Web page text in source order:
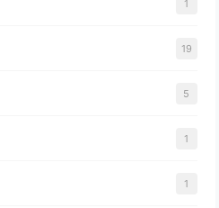
1
19
5
1
1